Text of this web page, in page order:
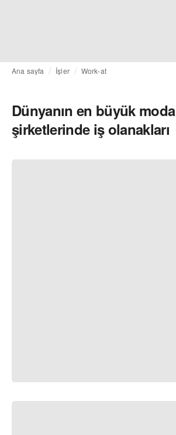
Ana sayfa İşler Work-at
Dünyanın en büyük moda
şirketlerinde iş olanakları